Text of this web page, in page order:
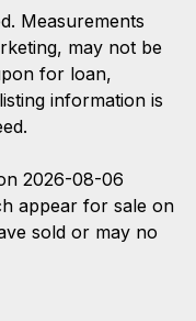
Measurements
may not be
for loan,
information is
2026-08-06
appear for sale on
sold or may no